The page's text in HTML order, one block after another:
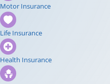
Motor Insurance
Life Insurance
Health Insurance